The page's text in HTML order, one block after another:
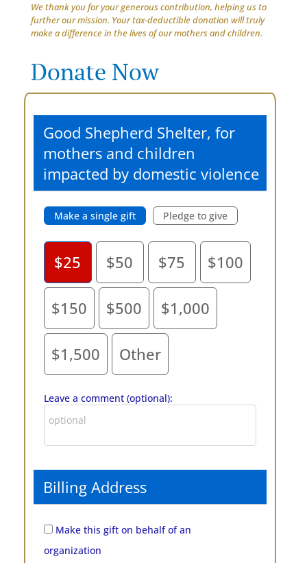
We thank you for your generous contribution, helping us to
further our mission. Your tax-deductible donation will truly
make a difference in the lives of our mothers and children.
Donate Now
Good Shepherd Shelter, for
mothers and children
impacted by domestic violence
Make a single gift Pledge to give
$25 $50 $75 $100
$150 $500 $1,000
$1,500 Other
Leave a comment (optional):
Billing Address
Make this gift on behalf of an
organization